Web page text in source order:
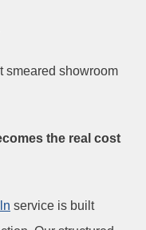
smeared showroom
the real cost
service is built